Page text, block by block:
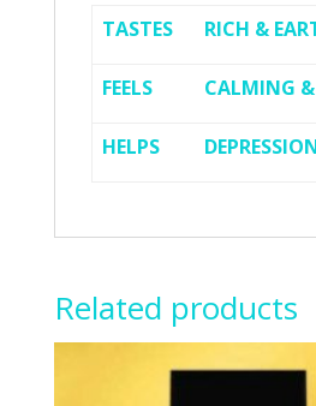
TASTES RICH &
FEELS CALMING &
HELPS
Related products